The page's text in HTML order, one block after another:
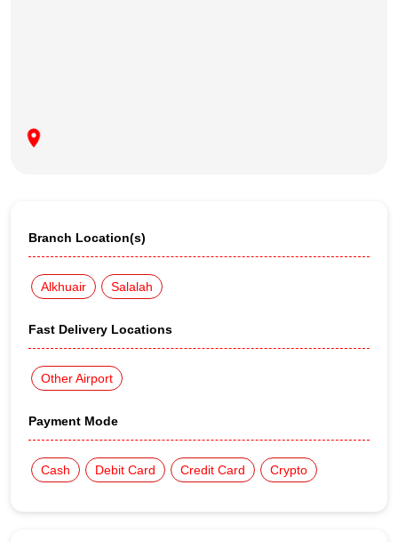
Branch Location(s)
Alkhuair Salalah
Fast Delivery Locations
Other Airport
Payment Mode
Cash Debit Card Credit Card Crypto